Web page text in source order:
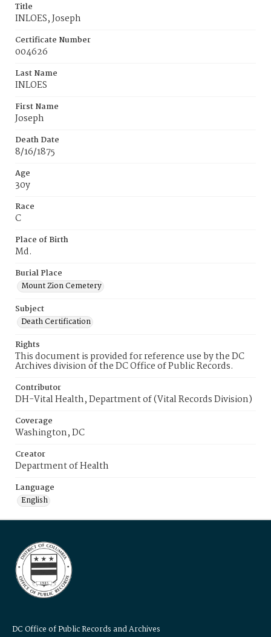
Title
INLOES, Joseph
Certificate Number
004626
Last Name
INLOES
First Name
Joseph
Death Date
8/16/1875
Age
30y
Race
C
Place of Birth
Md.
Burial Place
Mount Zion Cemetery
Subject
Death Certification
Rights
This document is provided for reference use by the DC
Archives division of the DC Office of Public Records.
Contributor
DH-Vital Health, Department of (Vital Records Division)
Coverage
Washington, DC
Creator
Department of Health
Language
English
DC Office of Public Records and Archives